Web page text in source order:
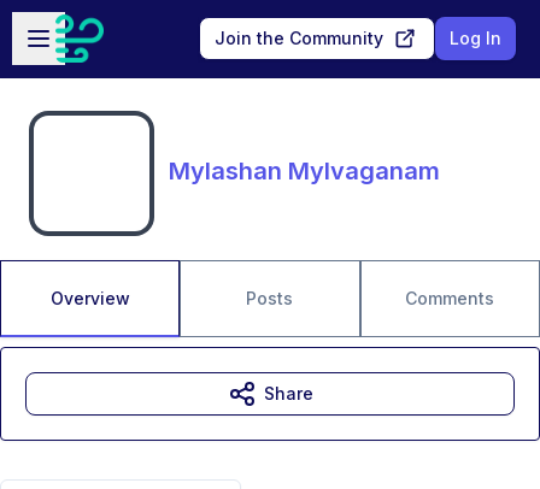
Skip to main content
Open sidebar
Join the Community Log In
Mylashan Mylvaganam
Overview Posts Comments
Share